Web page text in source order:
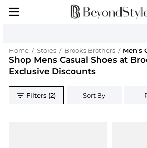
Home / Stores / Brooks Brothers / Men's
Shop Mens Casual Shoes at
Exclusive Discounts
Filters (2) Sort By